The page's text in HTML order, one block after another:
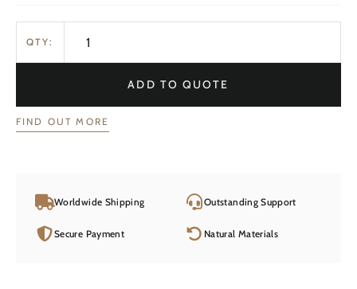
QTY:
ADD TO QUOTE
FIND OUT MORE
Worldwide Shipping Outstanding Support
Secure Payment Natural Materials